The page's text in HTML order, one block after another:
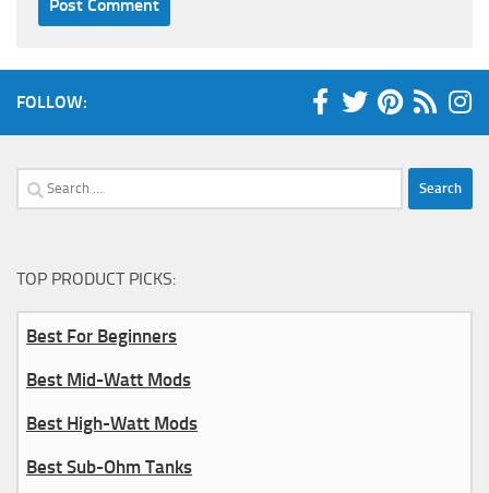
FOLLOW:
Search
for:
TOP PRODUCT PICKS:
Best For Beginners
Best Mid-Watt Mods
Best High-Watt Mods
Best Sub-Ohm Tanks